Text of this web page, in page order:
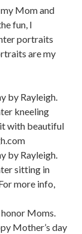
Mom and
fun, I
portraits
are my
honor Moms.
Mother’s day